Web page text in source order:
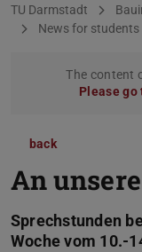
You are here:
TU Darmstadt
News for students
The content
Please go
back
An
Sprechstunden
Woche vom 10.-